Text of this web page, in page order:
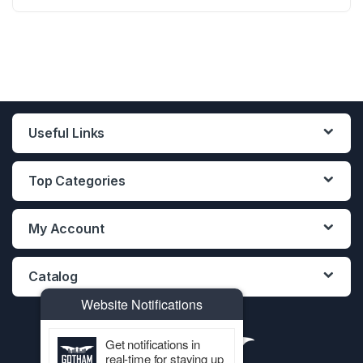
Useful Links
Top Categories
My Account
Catalog
Website Notifications
Get notifications in
real-time for staying up